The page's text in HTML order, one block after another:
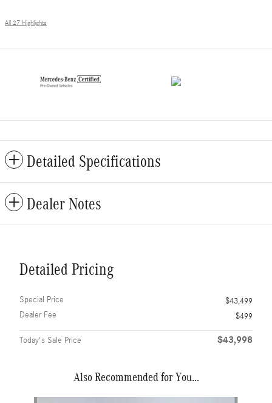
All 27 Highlights
Detailed Specifications
Dealer Notes
Detailed Pricing
Special Price
$43,499
Dealer Fee
$499
Today's Sale Price $43,998
Also Recommended for You...